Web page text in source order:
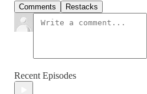
Comments Restacks
Recent Episodes